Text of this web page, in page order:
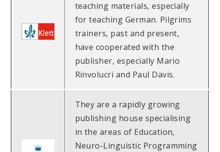
teaching materials, especially
for teaching German. Pilgrims
trainers, past and present,
have cooperated with the
publisher, especially Mario
Rinvolucri and Paul Davis.
They are a rapidly growing
publishing house specialising
in the areas of Education,
Neuro-Linguistic Programming